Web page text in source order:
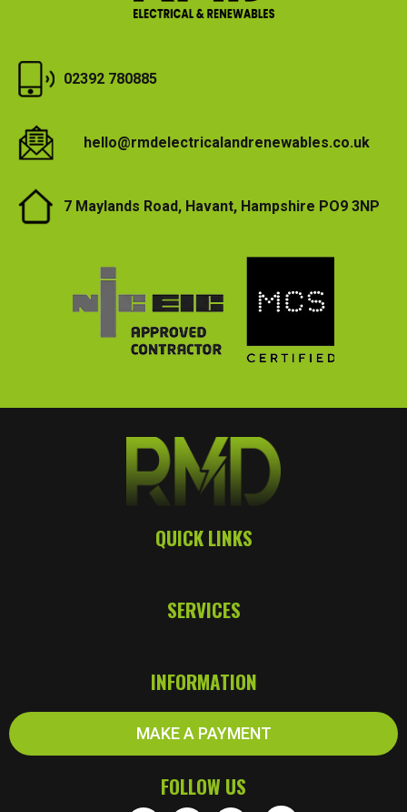
a
n
o
e
a
E
l
c
r
i
c
02392 780885
hello@rmdelectricalandrenewables.co.uk
7 Maylands Road, Havant, Hampshire PO9 3NP
QUICK LINKS
SERVICES
INFORMATION
MAKE A PAYMENT
FOLLOW US